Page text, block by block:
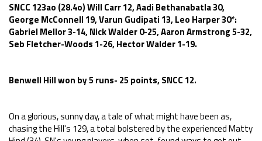
SNCC 123ao (28.4o) Will Carr 12, Aadi Bethanabatla 30,
George McConnell 19, Varun Gudipati 13, Leo Harper 30*:
Gabriel Mellor 3-14, Nick Walder 0-25, Aaron Armstrong 5-32,
Seb Fletcher-Woods 1-26, Hector Walder 1-19.
Benwell Hill won by 5 runs- 25 points, SNCC 12.
On a glorious, sunny day, a tale of what might have been as,
chasing the Hill's 129, a total bolstered by the experienced Matty